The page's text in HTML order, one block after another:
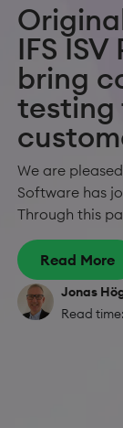
IFS
bring
testing
We are
Software has
Through this
Read More
Jonas
Read